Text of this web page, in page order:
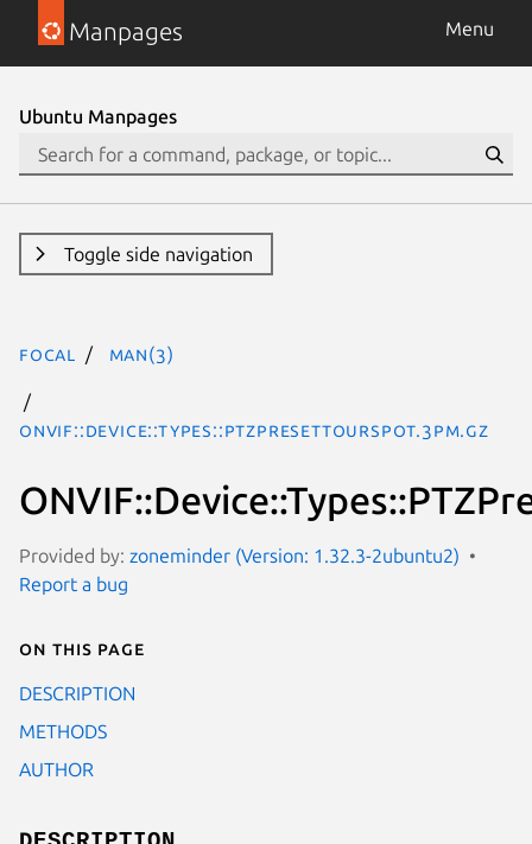
Manpages Menu
Ubuntu Manpages
Toggle side navigation
focal man(3)
ONVIF::Device::Types::PTZPresetTourSpot.3pm.gz
Provided by: zoneminder (Version: 1.32.3-2ubuntu2)
Report a bug
On this page
DESCRIPTION
METHODS
AUTHOR